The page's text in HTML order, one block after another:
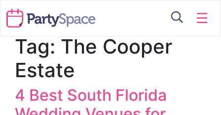
☰
Tag: The Cooper
Estate
4 Best South Florida